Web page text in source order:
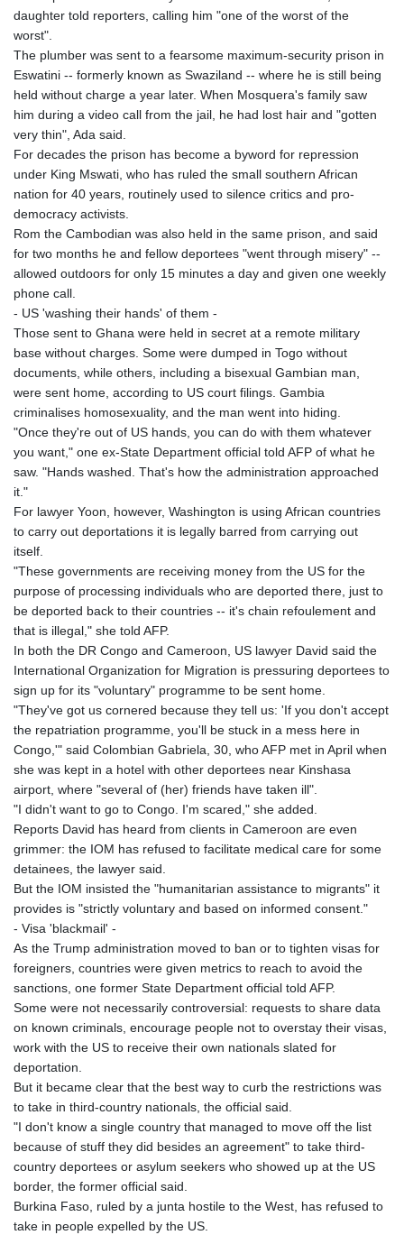
daughter told reporters, calling him "one of the worst of the
worst".
The plumber was sent to a fearsome maximum-security prison in
Eswatini -- formerly known as Swaziland -- where he is still being
held without charge a year later. When Mosquera's family saw
him during a video call from the jail, he had lost hair and "gotten
very thin", Ada said.
For decades the prison has become a byword for repression
under King Mswati, who has ruled the small southern African
nation for 40 years, routinely used to silence critics and pro-
democracy activists.
Rom the Cambodian was also held in the same prison, and said
for two months he and fellow deportees "went through misery" --
allowed outdoors for only 15 minutes a day and given one weekly
phone call.
- US 'washing their hands' of them -
Those sent to Ghana were held in secret at a remote military
base without charges. Some were dumped in Togo without
documents, while others, including a bisexual Gambian man,
were sent home, according to US court filings. Gambia
criminalises homosexuality, and the man went into hiding.
"Once they're out of US hands, you can do with them whatever
you want," one ex-State Department official told AFP of what he
saw. "Hands washed. That's how the administration approached
it."
For lawyer Yoon, however, Washington is using African countries
to carry out deportations it is legally barred from carrying out
itself.
"These governments are receiving money from the US for the
purpose of processing individuals who are deported there, just to
be deported back to their countries -- it's chain refoulement and
that is illegal," she told AFP.
In both the DR Congo and Cameroon, US lawyer David said the
International Organization for Migration is pressuring deportees to
sign up for its "voluntary" programme to be sent home.
"They've got us cornered because they tell us: 'If you don't accept
the repatriation programme, you'll be stuck in a mess here in
Congo,'" said Colombian Gabriela, 30, who AFP met in April when
she was kept in a hotel with other deportees near Kinshasa
airport, where "several of (her) friends have taken ill".
"I didn't want to go to Congo. I'm scared," she added.
Reports David has heard from clients in Cameroon are even
grimmer: the IOM has refused to facilitate medical care for some
detainees, the lawyer said.
But the IOM insisted the "humanitarian assistance to migrants" it
provides is "strictly voluntary and based on informed consent."
- Visa 'blackmail' -
As the Trump administration moved to ban or to tighten visas for
foreigners, countries were given metrics to reach to avoid the
sanctions, one former State Department official told AFP.
Some were not necessarily controversial: requests to share data
on known criminals, encourage people not to overstay their visas,
work with the US to receive their own nationals slated for
deportation.
But it became clear that the best way to curb the restrictions was
to take in third-country nationals, the official said.
"I don't know a single country that managed to move off the list
because of stuff they did besides an agreement" to take third-
country deportees or asylum seekers who showed up at the US
border, the former official said.
Burkina Faso, ruled by a junta hostile to the West, has refused to
take in people expelled by the US.